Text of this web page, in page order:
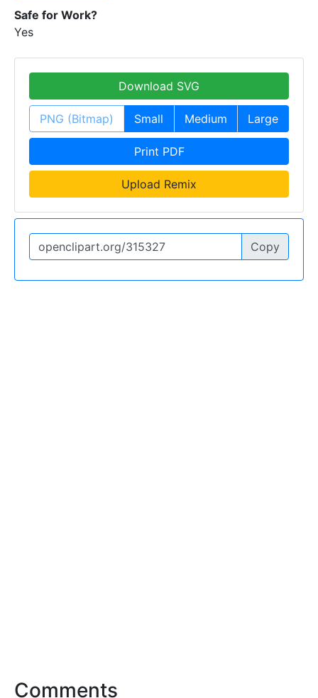
Safe for Work?
Yes
Download SVG
PNG (Bitmap) Small Medium Large
Print PDF
Upload Remix
Copy
Comments